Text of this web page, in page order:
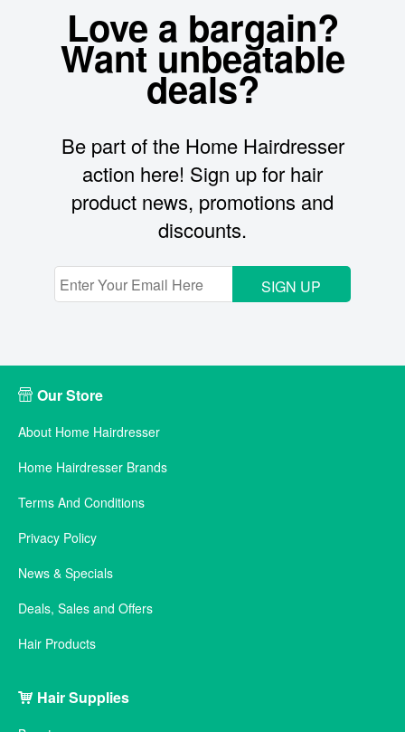
Love a bargain?
Want unbeatable
deals?
Be part of the Home Hairdresser
action here! Sign up for hair
product news, promotions and
discounts.
SIGN UP
Our Store
About Home Hairdresser
Home Hairdresser Brands
Terms And Conditions
Privacy Policy
News & Specials
Deals, Sales and Offers
Hair Products
Hair Supplies